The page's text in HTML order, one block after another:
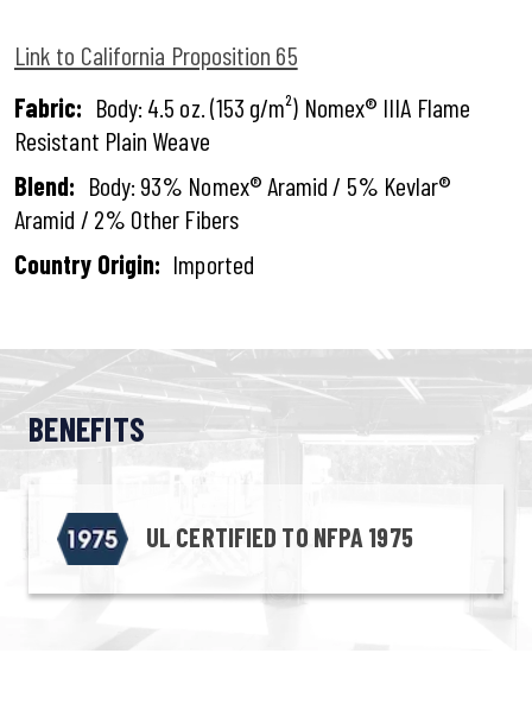
Link to California Proposition 65
Fabric: Body: 4.5 oz. (153 g/m²) Nomex® IIIA Flame
Resistant Plain Weave
Blend: Body: 93% Nomex® Aramid / 5% Kevlar®
Aramid / 2% Other Fibers
Country Origin: Imported
BENEFITS
UL CERTIFIED TO NFPA 1975